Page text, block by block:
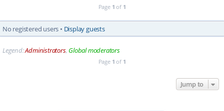
Page 1 of 1
No registered users • Display guests
Legend:Administrators, Global moderators
Page 1 of 1
Jump to